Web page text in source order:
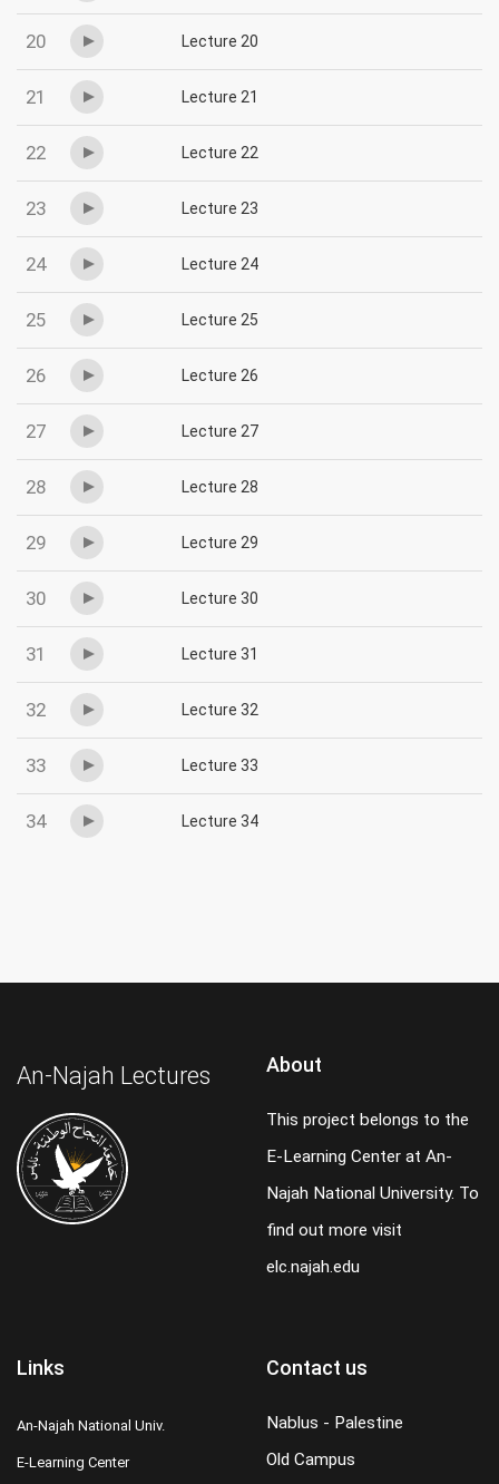
20 Lecture 20
21 Lecture 21
22 Lecture 22
23 Lecture 23
24 Lecture 24
25 Lecture 25
26 Lecture 26
27 Lecture 27
28 Lecture 28
29 Lecture 29
30 Lecture 30
31 Lecture 31
32 Lecture 32
33 Lecture 33
34 Lecture 34
An-Najah Lectures About
This project belongs to the
E-Learning Center at An-
Najah National University. To
find out more visit
elc.najah.edu
Links
An-Najah National Univ.
E-Learning Center
Contact us
Nablus - Palestine
Old Campus